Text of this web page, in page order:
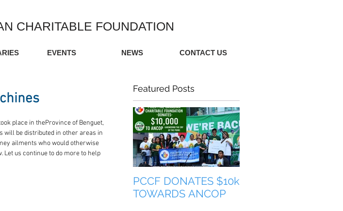
CHARITABLE FOUNDATION
EVENTS NEWS CONTACT US
place in theProvince of Benguet,
will be distributed in other areas in
ailments who would otherwise
Let us continue to do more to help
Featured Posts
PCCF DONATES $10k
TOWARDS ANCOP